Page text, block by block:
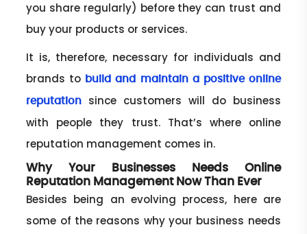
you share regularly) before they can trust and
buy your products or services.
It is, therefore, necessary for individuals and
brands to build and maintain a positive online
reputation
since customers will do business
with people they trust. That’s where online
reputation management comes in.
Why Your Businesses Needs Online
Reputation Management Now Than Ever
Besides being an evolving process, here are
some of the reasons why your business needs